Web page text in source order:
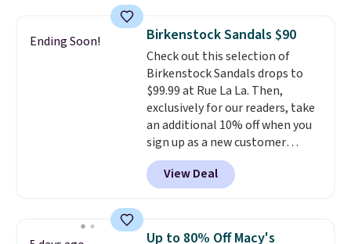
more for these sandals. Also,
these New Balance 204L
Sneakers drop from $120 to
$99.95 to $59.97.UGG and New
Balance at Anthropologie for
$60 each is the back-to-school
footwear moment that covers
both the warm days at the
start of the semester and the
cooler ones that follow. Two
makes owning both feel
Ending Soon! Birkenstock Sandals $90
Check out this selection of
Birkenstock Sandals drops to
$99.99 at Rue La La. Then,
exclusively for our readers, take
an additional 10% off when you
sign up as a new customer
through our link. When you sign
up, these Birkenstock Arizona
Sandals drop from $117.95 to
charging $117 or more for these
View Deal
Up to 80% Off Macy's